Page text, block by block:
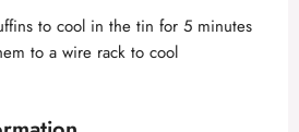
to cool in the tin for 5 minutes
to a wire rack to cool